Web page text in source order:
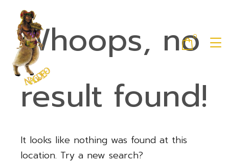
0
Whoops, no
result found!
It looks like nothing was found at this
location. Try a new search?